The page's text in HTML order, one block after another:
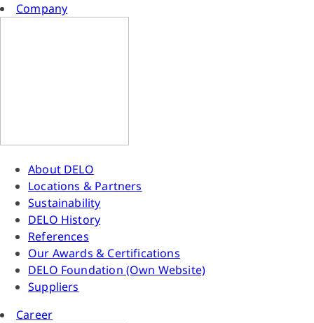
Company
About DELO
Locations & Partners
Sustainability
DELO History
References
Our Awards & Certifications
DELO Foundation (Own Website)
Suppliers
Career